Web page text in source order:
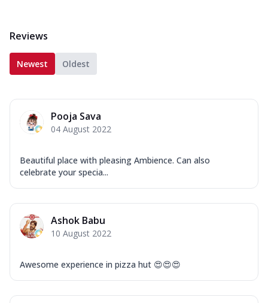
Reviews
Newest Oldest
Pooja Sava
04 August 2022
Beautiful place with pleasing Ambience. Can also
celebrate your specia...
Ashok Babu
10 August 2022
Awesome experience in pizza hut 😍😍😍